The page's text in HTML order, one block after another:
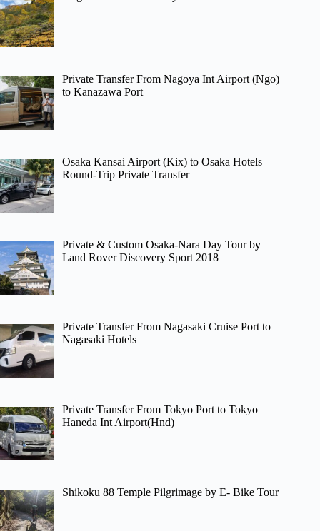
Private Transfer From Nagoya Int Airport (Ngo)
to Kanazawa Port
Osaka Kansai Airport (Kix) to Osaka Hotels –
Round-Trip Private Transfer
Private & Custom Osaka-Nara Day Tour by
Land Rover Discovery Sport 2018
Private Transfer From Nagasaki Cruise Port to
Nagasaki Hotels
Private Transfer From Tokyo Port to Tokyo
Haneda Int Airport(Hnd)
Shikoku 88 Temple Pilgrimage by E- Bike Tour